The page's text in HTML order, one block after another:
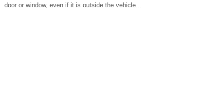
door or window, even if it is outside the vehicle...